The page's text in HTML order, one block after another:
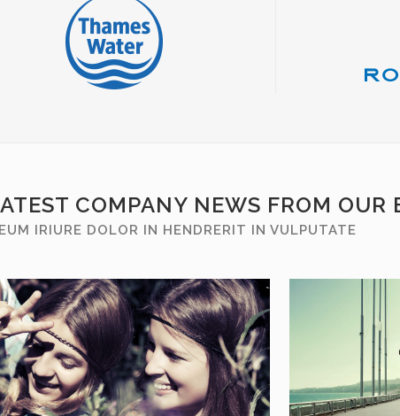
COMPANY NEWS FROM OUR
IRIURE DOLOR IN HENDRERIT IN VULPUTATE